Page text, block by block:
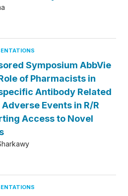
Symposium AbbVie
of Pharmacists in
Antibody Related
Events in R/R
Access to Novel